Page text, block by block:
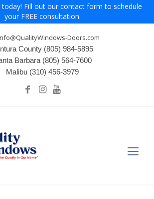
Fill out our contact form to schedule
your FREE consultation.
Doors.com
County (805) 984-5895
Barbara (805) 564-7600
Malibu (310) 456-3979